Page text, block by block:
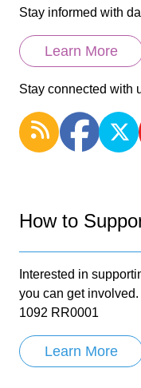
Stay informed with
Learn More
Stay connected with
How to
Interested in
you can get
1092 RR0001
Learn More